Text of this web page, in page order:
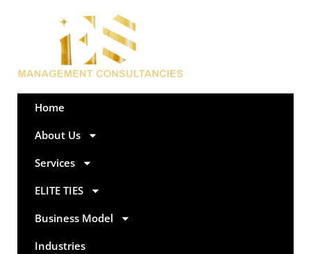
Home
About Us
Services
ELITE TIES
Business Model
Industries